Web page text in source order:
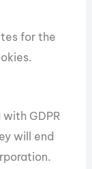
for the
GDPR
will end